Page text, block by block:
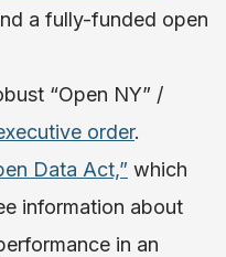
a fully-funded open
“Open NY” /
order.
Data Act,” which
information about
in an